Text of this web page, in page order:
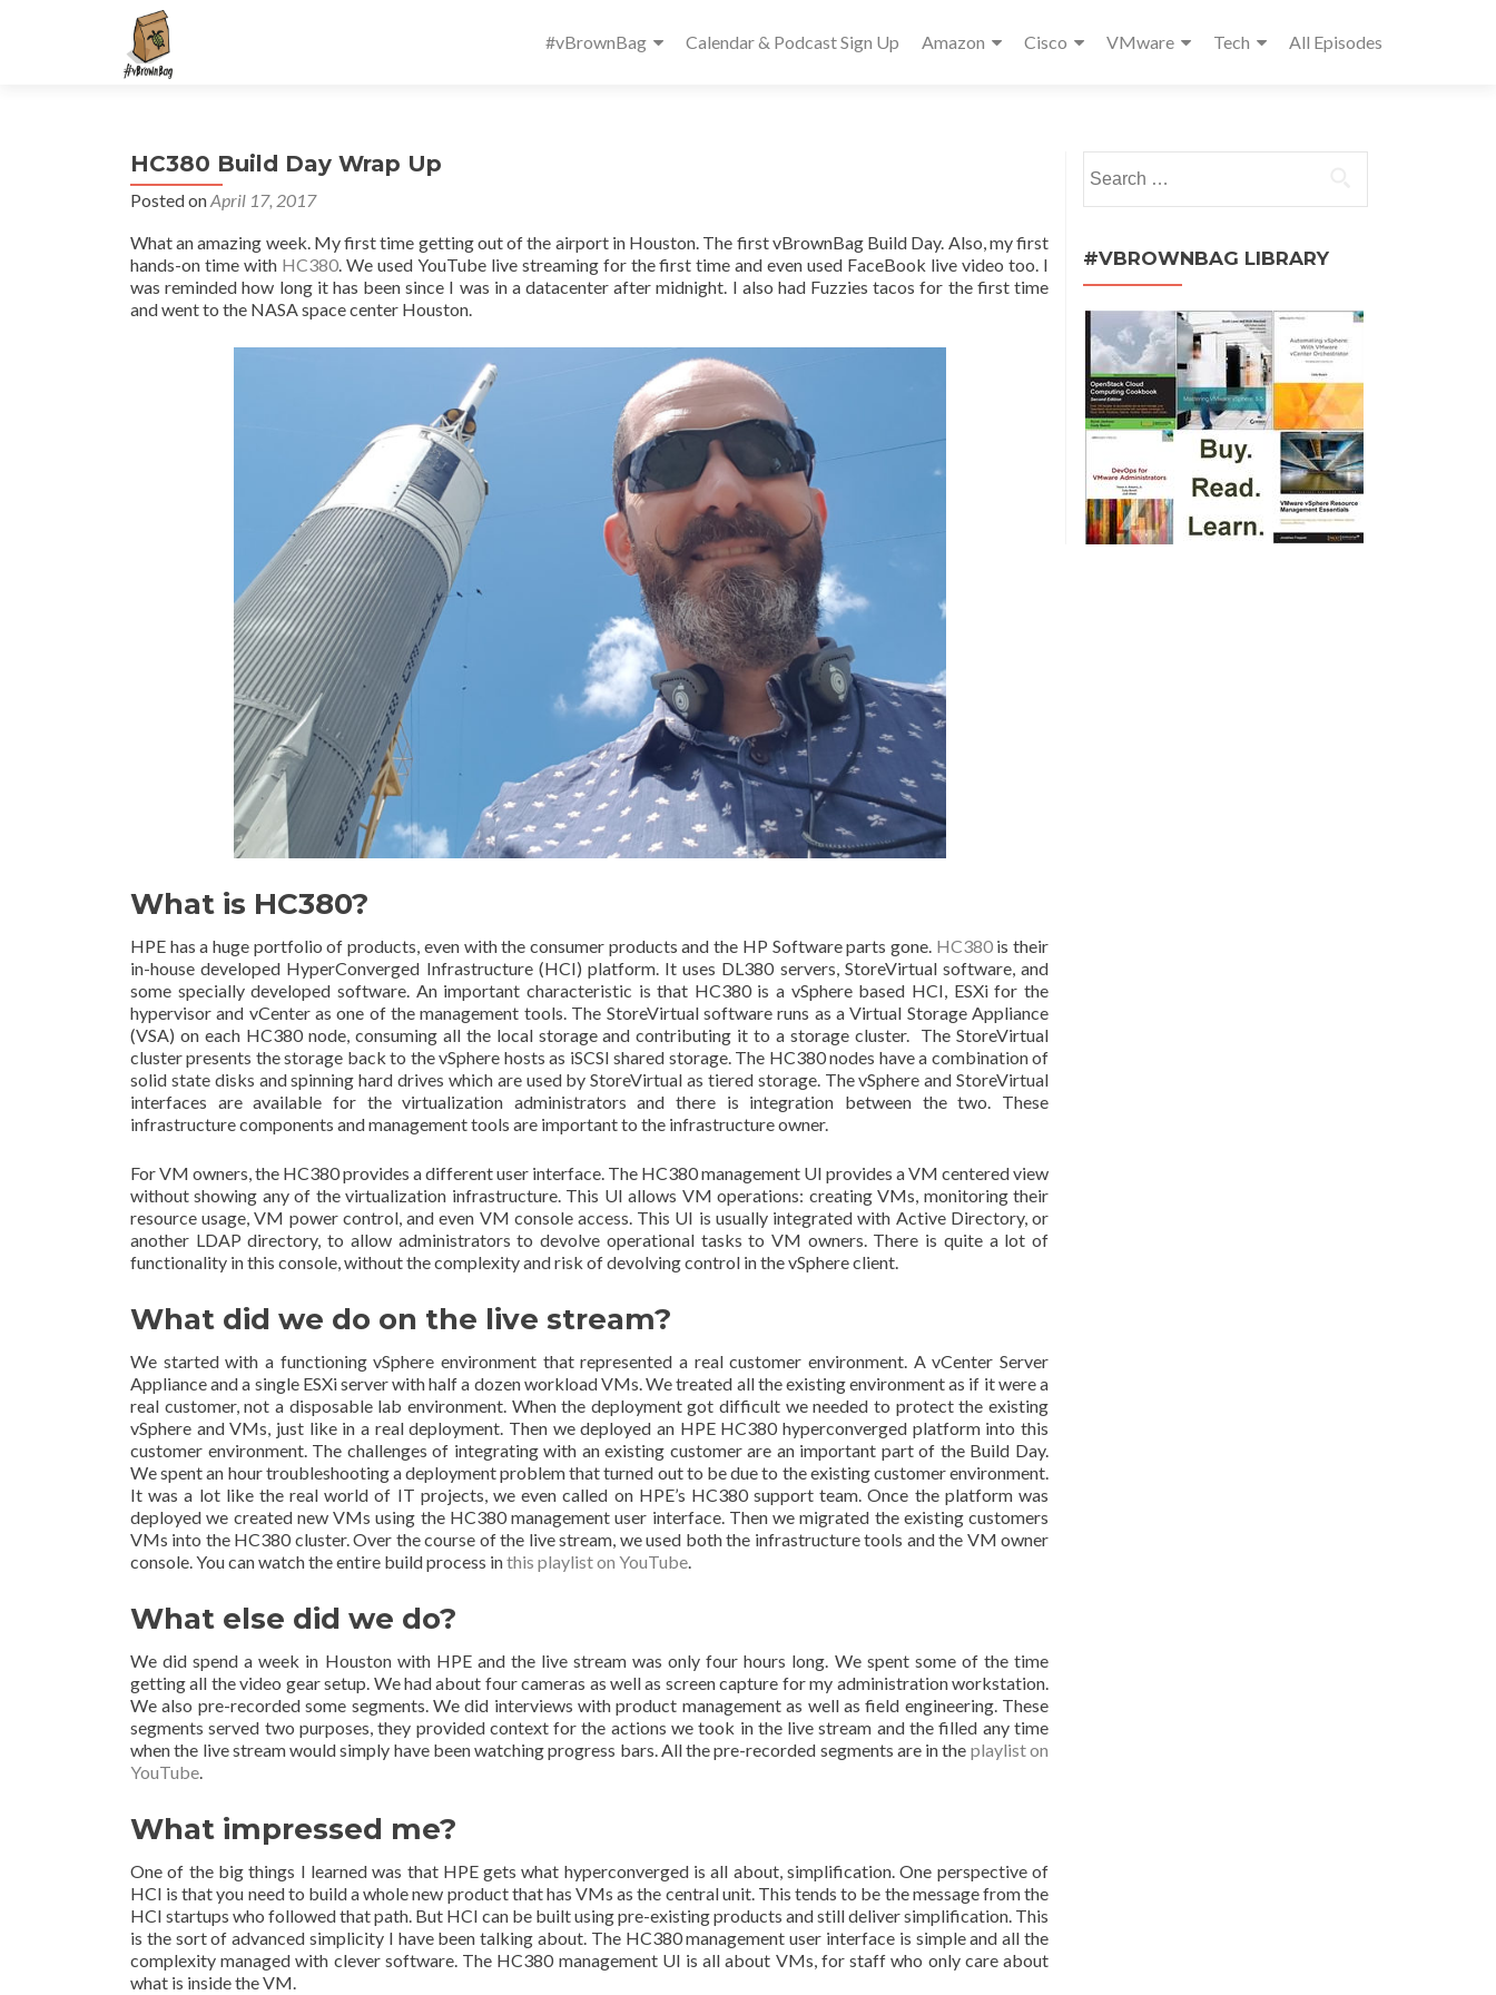
Menu
#vBrownBag Calendar & Podcast Sign Up Amazon Cisco VMware Tech All Episodes
HC380 Build Day Wrap Up
Posted onApril 17, 2017
What an amazing week. My first time getting out of the airport in Houston. The first vBrownBag Build Day. Also, my first
hands-on time with HC380. We used YouTube live streaming for the first time and even used FaceBook live video too. I
was reminded how long it has been since I was in a datacenter after midnight. I also had Fuzzies tacos for the first time
and went to the NASA space center Houston.
What is HC380?
HPE has a huge portfolio of products, even with the consumer products and the HP Software parts gone. HC380is their
in-house developed HyperConverged Infrastructure (HCI) platform. It uses DL380 servers, StoreVirtual software, and
some specially developed software. An important characteristic is that HC380 is a vSphere based HCI, ESXi for the
hypervisor and vCenter as one of the management tools. The StoreVirtual software runs as a Virtual Storage Appliance
(VSA) on each HC380 node, consuming all the local storage and contributing it to a storage cluster. The StoreVirtual
cluster presents the storage back to the vSphere hosts as iSCSI shared storage. The HC380 nodes have a combination of
solid state disks and spinning hard drives which are used by StoreVirtual as tiered storage. The vSphere and StoreVirtual
interfaces are available for the virtualization administrators and there is integration between the two. These
infrastructure components and management tools are important to the infrastructure owner.
For VM owners, the HC380 provides a different user interface. The HC380 management UI provides a VM centered view
without showing any of the virtualization infrastructure. This UI allows VM operations: creating VMs, monitoring their
resource usage, VM power control, and even VM console access. This UI is usually integrated with Active Directory, or
another LDAP directory, to allow administrators to devolve operational tasks to VM owners. There is quite a lot of
functionality in this console, without the complexity and risk of devolving control in the vSphere client.
What did we do on the live stream?
We started with a functioning vSphere environment that represented a real customer environment. A vCenter Server
Appliance and a single ESXi server with half a dozen workload VMs. We treated all the existing environment as if it were a
real customer, not a disposable lab environment. When the deployment got difficult we needed to protect the existing
vSphere and VMs, just like in a real deployment. Then we deployed an HPE HC380 hyperconverged platform into this
customer environment. The challenges of integrating with an existing customer are an important part of the Build Day.
We spent an hour troubleshooting a deployment problem that turned out to be due to the existing customer environment.
It was a lot like the real world of IT projects, we even called on HPE’s HC380 support team. Once the platform was
deployed we created new VMs using the HC380 management user interface. Then we migrated the existing customers
VMs into the HC380 cluster. Over the course of the live stream, we used both the infrastructure tools and the VM owner
console. You can watch the entire build process inthis playlist on YouTube.
What else did we do?
We did spend a week in Houston with HPE and the live stream was only four hours long. We spent some of the time
getting all the video gear setup. We had about four cameras as well as screen capture for my administration workstation.
We also pre-recorded some segments. We did interviews with product management as well as field engineering. These
segments served two purposes, they provided context for the actions we took in the live stream and the filled any time
when the live stream would simply have been watching progress bars. All the pre-recorded segments are in the playlist on
YouTube.
What impressed me?
One of the big things I learned was that HPE gets what hyperconverged is all about, simplification. One perspective of
HCI is that you need to build a whole new product that has VMs as the central unit. This tends to be the message from the
HCI startups who followed that path. But HCI can be built using pre-existing products and still deliver simplification. This
is the sort of advanced simplicity I have been talking about. The HC380 management user interface is simple and all the
complexity managed with clever software. The HC380 management UI is all about VMs, for staff who only care about
what is inside the VM.
for:
#VBROWNBAG LIBRARY